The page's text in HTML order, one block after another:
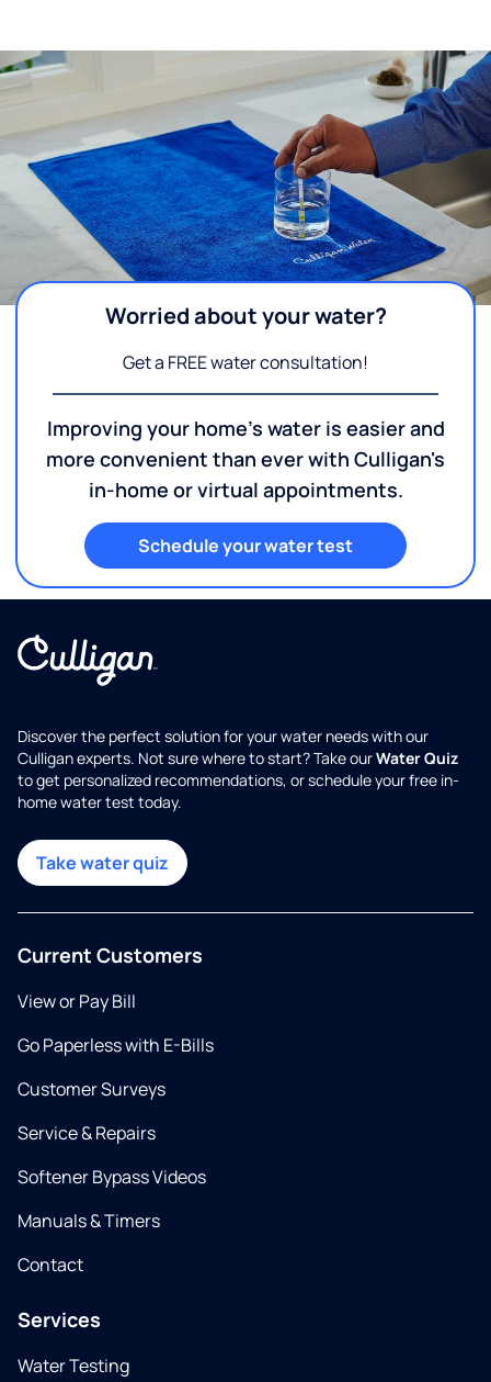
Worried about your water?
Get a FREE water consultation!
Improving your home's water is easier and
more convenient than ever with Culligan's
in-home or virtual appointments.
Schedule your water test
Discover the perfect solution for your water needs with our
Culligan experts. Not sure where to start? Take ourWater Quiz
to get personalized recommendations, or schedule your free in-
home water test today.
Take water quiz
Current Customers
View or Pay Bill
Go Paperless with E-Bills
Customer Surveys
Service & Repairs
Softener Bypass Videos
Manuals & Timers
Contact
Services
Water Testing